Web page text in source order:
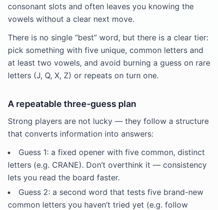
consonant slots and often leaves you knowing the
vowels without a clear next move.
There is no single “best” word, but there is a clear tier:
pick something with five unique, common letters and
at least two vowels, and avoid burning a guess on rare
letters (J, Q, X, Z) or repeats on turn one.
A repeatable three-guess plan
Strong players are not lucky — they follow a structure
that converts information into answers:
Guess 1: a fixed opener with five common, distinct
letters (e.g. CRANE). Don’t overthink it — consistency
lets you read the board faster.
Guess 2: a second word that tests five brand-new
common letters you haven’t tried yet (e.g. follow